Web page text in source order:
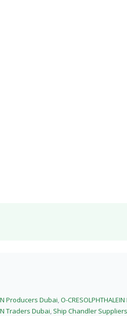
Producers Dubai,O-
Traders Dubai, Ship Chandler